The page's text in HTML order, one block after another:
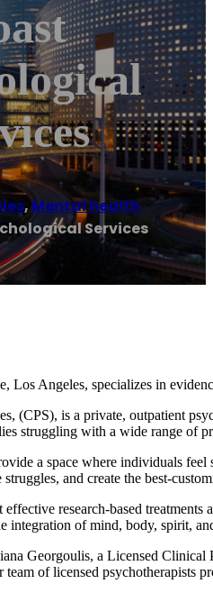
,Mental health
Services
Los Angeles, specializes in
(CPS), is a private, outpatient
struggling with a wide range of
a space where individuals
struggles, and create the best-
research-based
integration of mind, body, spirit,
Georgoulis, a Licensed Clinical
of licensed psychotherapists